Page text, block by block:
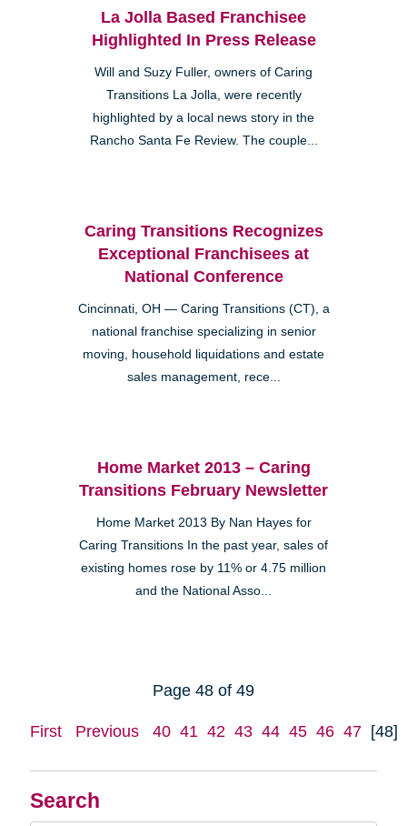
Search
La Jolla Based Franchisee
Highlighted In Press Release
Will and Suzy Fuller, owners of Caring
Transitions La Jolla, were recently
highlighted by a local news story in the
Rancho Santa Fe Review. The couple...
Caring Transitions Recognizes
Exceptional Franchisees at
National Conference
Cincinnati, OH — Caring Transitions (CT), a
national franchise specializing in senior
moving, household liquidations and estate
sales management, rece...
Home Market 2013 – Caring
Transitions February Newsletter
Home Market 2013 By Nan Hayes for
Caring Transitions In the past year, sales of
existing homes rose by 11% or 4.75 million
and the National Asso...
Page 48 of 49
First Previous 40 41 42 43 44 45 46 47 [48]